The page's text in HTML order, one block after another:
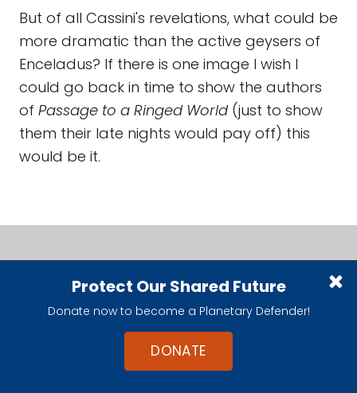
Protect Our Shared Future
Donate now to become a Planetary Defender!
DONATE
But of all Cassini's revelations, what could be
more dramatic than the active geysers of
Enceladus? If there is one image I wish I
could go back in time to show the authors
of Passage to a Ringed World (just to show
them their late nights would pay off) this
would be it.